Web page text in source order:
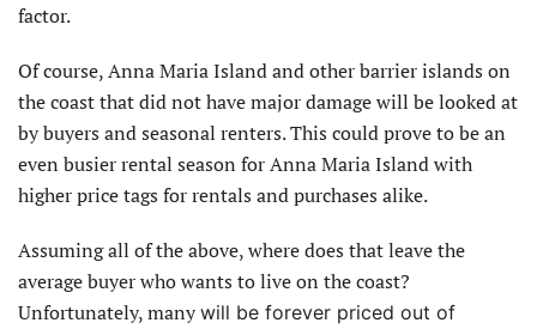
factor.
Of course, Anna Maria Island and other barrier islands on
the coast that did not have major damage will be looked at
by buyers and seasonal renters. This could prove to be an
even busier rental season for Anna Maria Island with
higher price tags for rentals and purchases alike.
Assuming all of the above, where does that leave the
average buyer who wants to live on the coast?
Unfortunately, manywill be forever priced out of